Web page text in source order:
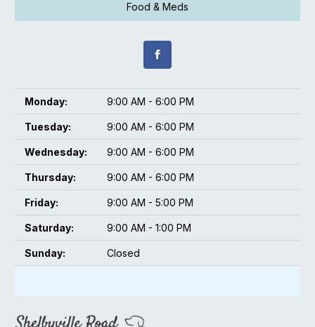
Food & Meds
Monday: 9:00 AM - 6:00 PM
Tuesday: 9:00 AM - 6:00 PM
Wednesday: 9:00 AM - 6:00 PM
Thursday: 9:00 AM - 6:00 PM
Friday: 9:00 AM - 5:00 PM
Saturday: 9:00 AM - 1:00 PM
Sunday: Closed